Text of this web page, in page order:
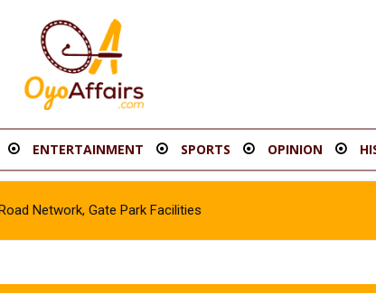
ENTERTAINMENT SPORTS OPINION
Network, Gate Park Facilities‎